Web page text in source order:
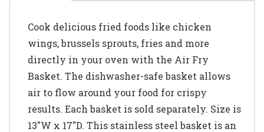
Cook delicious fried foods like chicken
wings, brussels sprouts, fries and more
directly in your oven with the Air Fry
Basket. The dishwasher-safe basket allows
air to flow around your food for crispy
results. Each basket is sold separately. Size is
13"W x 17"D. This stainless steel basket is an